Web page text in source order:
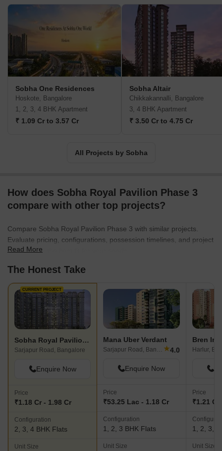
and operation are all services provided by Sobha Limited. The
Vision and Mission of Sobha Company are to ‘transform the way
people perceive quality’ and ‘there will be no shortcuts to quality.’
They genuinely believe in their goals and strive to offer the best
and on time. India's building and real estate development
industries have experienced growth through backward integration,
and Sobha Limited is one of them. The internal manufacture of
success. The company has also completed projects for numerous
Indian business giants such as Infosys, WIPRO, HCL, Dell, Taj
Group of Hotels, and ITC Hotels. Additionally, the business
Geographically, Sobha is present in 14 states and 27 cities in
India. Internationally, Sobha Limited operates as Sobha Realty in
Sobha One Residences
Hoskote, Bangalore
1, 2, 3, 4 BHK Apartment
₹ 1.09 Cr to 3.57 Cr
Sobha Altair
Chikkakannalli, Bangalore
3, 4 BHK Apartment
₹ 3.50 Cr to 4.75 Cr
All Projects by Sobha
How does Sobha Royal Pavilion Phase 3
compare with other top projects?
Compare Sobha Royal Pavilion Phase 3 with similar projects.
Evaluate pricing, configurations, possession timelines, and project
scale to find the best fit for your needs.
Read More
The Honest Take
CURRENT PROJECT
Sobha Royal Pavilion Phase 3
Sarjapur Road, Bangalore
Enquire Now
Price
₹1.18 Cr - 1.98 Cr
Configuration
2, 3, 4 BHK Flats
Unit Size
Mana Uber Verdant
Sarjapur Road, Bangalore ★4.0
Enquire Now
Price
₹53.25 Lac - 1.18 Cr
Configuration
1, 2, 3 BHK Flats
Unit Size
Bren
Harlur,
Price
₹1.21 Cr
1, 2, 3,
Unit Size